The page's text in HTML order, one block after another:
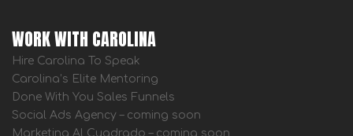
WORK WITH CAROLINA
Hire Carolina To Speak
Carolina’s Elite Mentoring
Done With You Sales Funnels
Social Ads Agency – coming soon
Marketing Al Cuadrado – coming soon